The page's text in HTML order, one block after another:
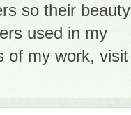
so their beauty
used in my
of my work, visit